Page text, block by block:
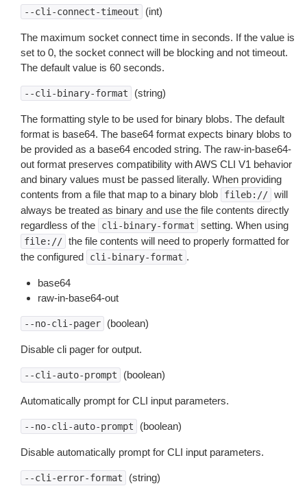
--cli-connect-timeout (int)
The maximum socket connect time in seconds. If the value is
set to 0, the socket connect will be blocking and not timeout.
The default value is 60 seconds.
--cli-binary-format (string)
The formatting style to be used for binary blobs. The default
format is base64. The base64 format expects binary blobs to
be provided as a base64 encoded string. The raw-in-base64-
out format preserves compatibility with AWS CLI V1 behavior
and binary values must be passed literally. When providing
contents from a file that map to a binary blob
fileb:// will
always be treated as binary and use the file contents directly
regardless of the
cli-binary-format setting. When using
file:// the file contents will need to properly formatted for
the configured
cli-binary-format .
base64
raw-in-base64-out
--no-cli-pager (boolean)
Disable cli pager for output.
--cli-auto-prompt (boolean)
Automatically prompt for CLI input parameters.
--no-cli-auto-prompt (boolean)
Disable automatically prompt for CLI input parameters.
--cli-error-format (string)